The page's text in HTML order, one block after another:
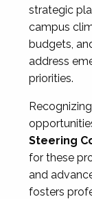
strategic
campus
budgets,
address
priorities.
Steering
for these
and
fosters